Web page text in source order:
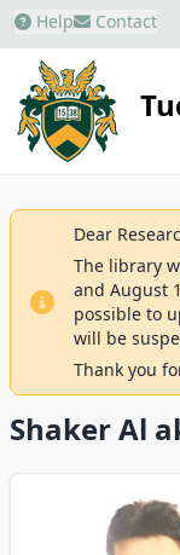
Help Contact
Dear
The library
and August
possible to
will be
Thank you
Shaker Al